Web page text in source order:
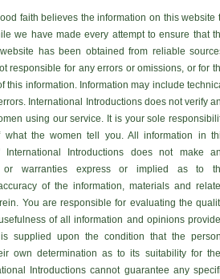
faith believes the information on this website
we have made every attempt to ensure that
has been obtained from reliable
responsible for any errors or omissions, or for
this information. Information may include
International Introductions does not verify
using our service. It is your sole
what the women tell you. All information in
Introductions does not make
or warranties express or implied as to
of the information, materials and
You are responsible for evaluating the
of all information and opinions
supplied upon the condition that the
own determination as to its suitability for
Introductions cannot guarantee any